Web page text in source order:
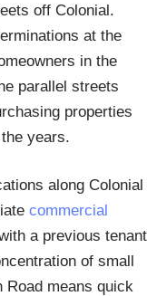
off Colonial.
at the
in the
parallel streets
properties
years.
along Colonial
commercial
a previous tenant
of small
Road means quick